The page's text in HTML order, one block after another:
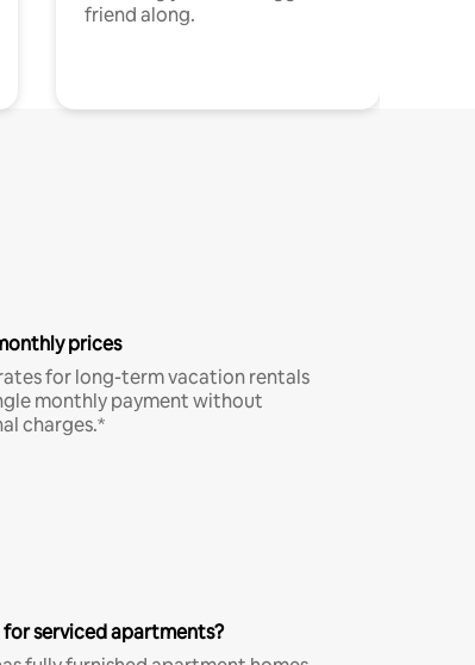
friend along.
prices
for long-term vacation rentals
monthly payment without
charges.*
serviced apartments?